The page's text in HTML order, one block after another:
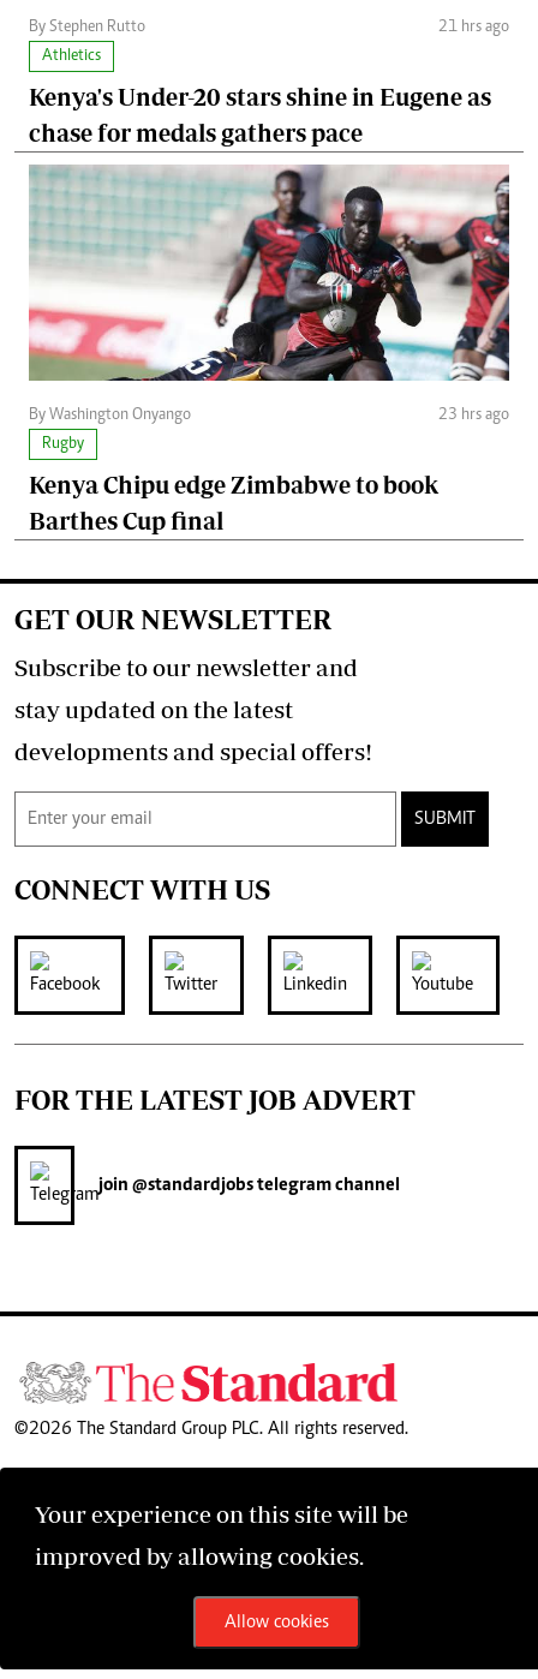
By Stephen Rutto
21 hrs ago
Athletics
Kenya's Under-20 stars shine in Eugene as
chase for medals gathers pace
By Washington Onyango
23 hrs ago
Rugby
Kenya Chipu edge Zimbabwe to book
Barthes Cup final
Your experience on this site will be
improved by allowing cookies.
Allow cookies
GET OUR NEWSLETTER
Subscribe to our newsletter and
stay updated on the latest
developments and special offers!
SUBMIT
CONNECT WITH US
FOR THE LATEST JOB ADVERT
join @standardjobstelegram channel
©2026 The Standard Group PLC. All rights reserved.